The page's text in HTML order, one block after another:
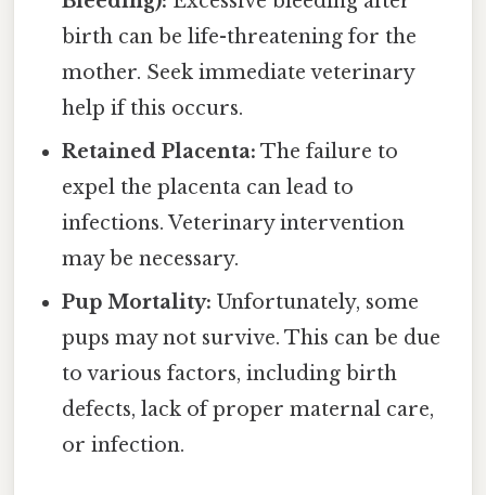
birth can be life-threatening for the
mother. Seek immediate veterinary
help if this occurs.
Retained Placenta: The failure to
expel the placenta can lead to
infections. Veterinary intervention
may be necessary.
Pup Mortality: Unfortunately, some
pups may not survive. This can be due
to various factors, including birth
defects, lack of proper maternal care,
or infection.